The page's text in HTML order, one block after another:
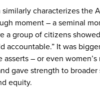
characterizes the
moment – a seminal
a group of citizens
accountable.” It was
asserts – or even
gave strength to
equity.